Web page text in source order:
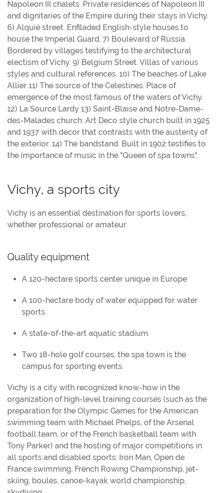
Napoleon III chalets. Private residences of Napoleon III
and dignitaries of the Empire during their stays in Vichy.
6) Alquié street. Enfiladed English-style houses to
house the Imperial Guard. 7) Boulevard of Russia.
Bordered by villages testifying to the architectural
electism of Vichy. 9) Belgium Street. Villas of various
styles and cultural references. 10) The beaches of Lake
Allier 11) The source of the Celestines. Place of
emergence of the most famous of the waters of Vichy.
12) La Source Lardy 13) Saint-Blaise and Notre-Dame-
des-Malades church: Art Deco style church built in 1925
and 1937 with decor that contrasts with the austerity of
the exterior. 14) The bandstand. Built in 1902 testifies to
the importance of music in the "Queen of spa towns".
Vichy, a sports city
Vichy is an essential destination for sports lovers,
whether professional or amateur.
Quality equipment
A 120-hectare sports center unique in Europe
A 100-hectare body of water equipped for water
sports
A state-of-the-art aquatic stadium
Two 18-hole golf courses, the spa town is the
campus for sporting events.
Vichy is a city with recognized know-how in the
organization of high-level training courses (such as the
preparation for the Olympic Games for the American
swimming team with Michael Phelps, of the Arsenal
football team, or of the French basketball team with
Tony Parker) and the hosting of major competitions in
all sports and disabled sports: Iron Man, Open de
France swimming, French Rowing Championship, jet-
skiing, boules, canoe-kayak world championship,